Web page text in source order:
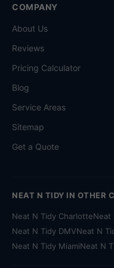
COMPANY
About Us
Reviews
Pricing Calculator
Blog
Service Areas
Sitemap
Get a Quote
NEAT N TIDY IN OTHER
Neat N Tidy CharlotteNeat
Neat N Tidy DMVNeat N
Neat N Tidy MiamiNeat N